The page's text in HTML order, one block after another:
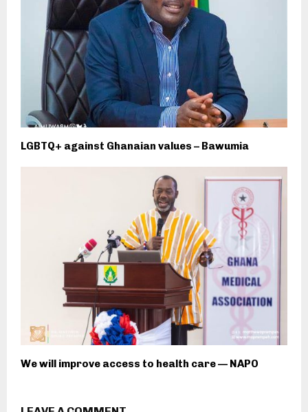
LGBTQ+ against Ghanaian values – Bawumia
We will improve access to health care — NAPO